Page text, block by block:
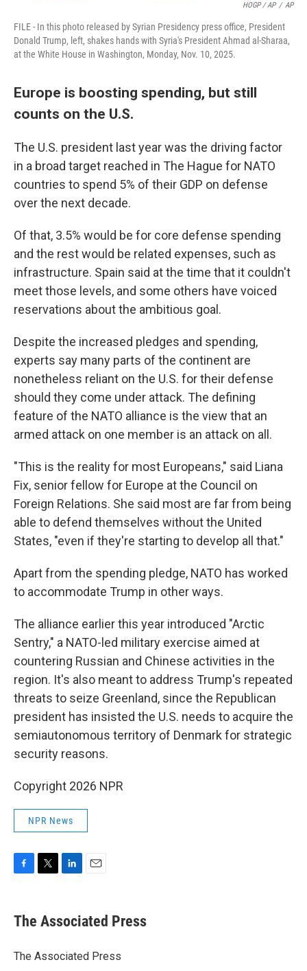
HOGP / AP / AP
FILE - In this photo released by Syrian Presidency press office, President
Donald Trump, left, shakes hands with Syria's President Ahmad al-Sharaa,
at the White House in Washington, Monday, Nov. 10, 2025.
Europe is boosting spending, but still
counts on the U.S.
The U.S. president last year was the driving factor
in a broad target reached in The Hague for NATO
countries to spend 5% of their GDP on defense
over the next decade.
Of that, 3.5% would be for core defense spending
and the rest would be related expenses, such as
infrastructure. Spain said at the time that it couldn't
meet those levels, and some others have voiced
reservations about the ambitious goal.
Despite the increased pledges and spending,
experts say many parts of the continent are
nonetheless reliant on the U.S. for their defense
should they come under attack. The defining
feature of the NATO alliance is the view that an
armed attack on one member is an attack on all.
"This is the reality for most Europeans," said Liana
Fix, senior fellow for Europe at the Council on
Foreign Relations. She said most are far from being
able to defend themselves without the United
States, "even if they're starting to develop all that."
Apart from the spending pledge, NATO has worked
to accommodate Trump in other ways.
The alliance earlier this year introduced "Arctic
Sentry," a NATO-led military exercise aimed at
countering Russian and Chinese activities in the
region. It's also meant to address Trump's repeated
threats to seize Greenland, since the Republican
president has insisted the U.S. needs to acquire the
semiautonomous territory of Denmark for strategic
security reasons.
Copyright 2026 NPR
NPR News
e
b
o
t
r
k
e
I
i
l
The Associated Press
The Associated Press